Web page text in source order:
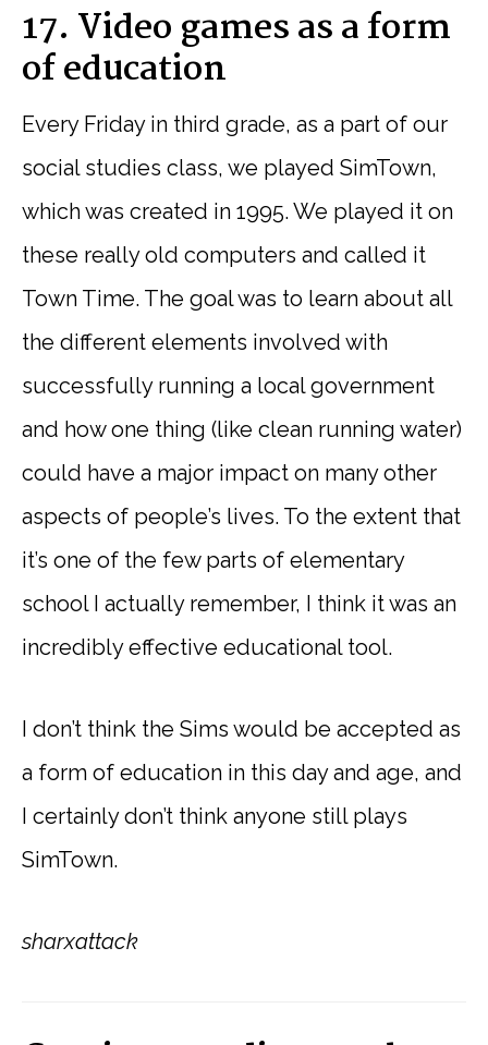
17. Video games as a form
of education
Every Friday in third grade, as a part of our
social studies class, we played SimTown,
which was created in 1995. We played it on
these really old computers and called it
Town Time. The goal was to learn about all
the different elements involved with
successfully running a local government
and how one thing (like clean running water)
could have a major impact on many other
aspects of people’s lives. To the extent that
it’s one of the few parts of elementary
school I actually remember, I think it was an
incredibly effective educational tool.
I don’t think the Sims would be accepted as
a form of education in this day and age, and
I certainly don’t think anyone still plays
SimTown.
sharxattack